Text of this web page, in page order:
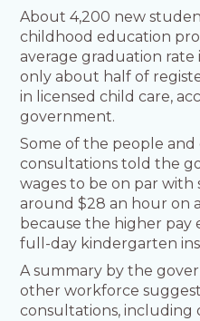
About 4,200 new
childhood education
average graduation
only about half of
in licensed child care,
government.
Some of the people
consultations told the
wages to be on par
around $28 an hour on
because the higher pay
full-day kindergarten
A summary by the
other workforce
consultations, including